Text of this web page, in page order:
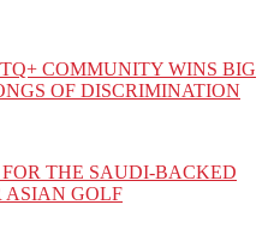
COMMUNITY WINS BIG
OF DISCRIMINATION
THE SAUDI-BACKED
ASIAN GOLF